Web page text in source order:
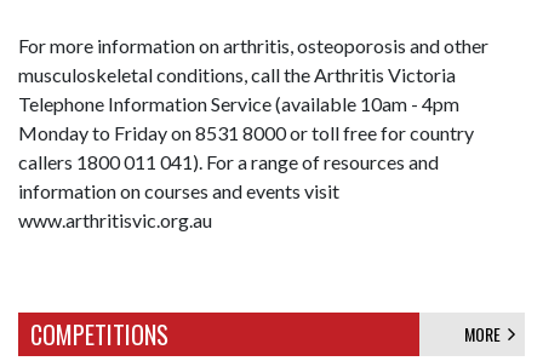
For more information on arthritis, osteoporosis and other
musculoskeletal conditions, call the Arthritis Victoria
Telephone Information Service (available 10am - 4pm
Monday to Friday on 8531 8000 or toll free for country
callers 1800 011 041). For a range of resources and
information on courses and events visit
www.arthritisvic.org.au
COMPETITIONS MORE